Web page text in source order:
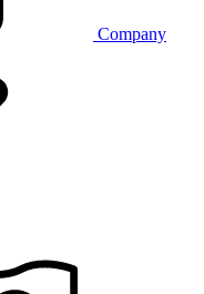
Company